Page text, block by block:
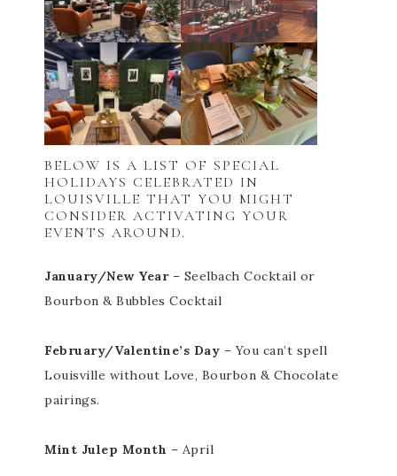
BELOW IS A LIST OF SPECIAL
HOLIDAYS CELEBRATED IN
LOUISVILLE THAT YOU MIGHT
CONSIDER ACTIVATING YOUR
EVENTS AROUND.
January/New Year– Seelbach Cocktail or
Bourbon & Bubbles Cocktail
February/Valentine’s Day – You can’t spell
Louisville without Love, Bourbon & Chocolate
pairings.
Mint Julep Month – April